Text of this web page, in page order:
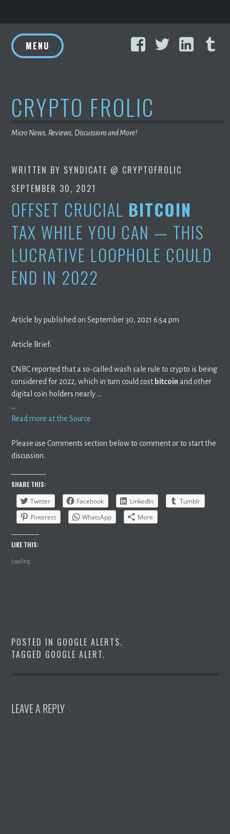
to
content
FacebookTwitter
MENU
CRYPTO FROLIC
Micro News, Reviews, Discussions and More!
WRITTEN BY SYNDICATE @ CRYPTOFROLIC
SEPTEMBER 30, 2021
OFFSET CRUCIAL BITCOIN
TAX WHILE YOU CAN — THIS
LUCRATIVE LOOPHOLE COULD
END IN 2022
Article by published on September 30, 2021 6:54 pm
Article Brief:
CNBC reported that a so-called wash sale rule to crypto is being
considered for 2022, which in turn could cost bitcoin and other
digital coin holders nearly …
…
Read more at the Source
Please use Comments section below to comment or to start the
discussion.
SHARE THIS:
Twitter
Facebook LinkedIn
Tumblr
Pinterest
WhatsApp More
LIKE THIS:
Loading...
POSTED IN GOOGLE ALERTS.
TAGGED GOOGLE ALERT.
LEAVE A REPLY